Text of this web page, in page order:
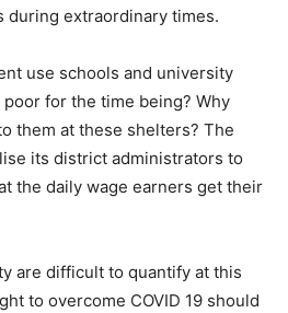
during extraordinary times.
use schools and university
for the time being? Why
them at these shelters? The
its district administrators to
the daily wage earners get their
are difficult to quantify at this
to overcome COVID 19 should